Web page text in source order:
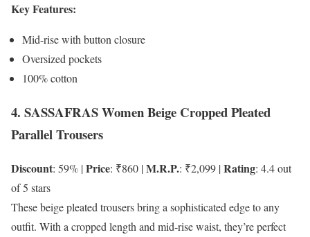
Key Features:
Mid-rise with button closure
Oversized pockets
100% cotton
4. SASSAFRAS Women Beige Cropped Pleated
Parallel Trousers
Discount: 59% |Price: ₹860 |M.R.P.: ₹2,099 |Rating: 4.4 out
of 5 stars
These beige pleated trousers bring a sophisticated edge to any
outfit. With a cropped length and mid-rise waist, they’re perfect